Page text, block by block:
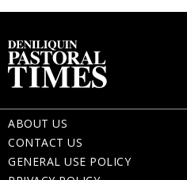
ABOUT US
CONTACT US
GENERAL USE POLICY